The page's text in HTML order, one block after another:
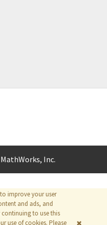
improve your user
and ads, and
continuing to use this
use of cookies. Please
Inc.